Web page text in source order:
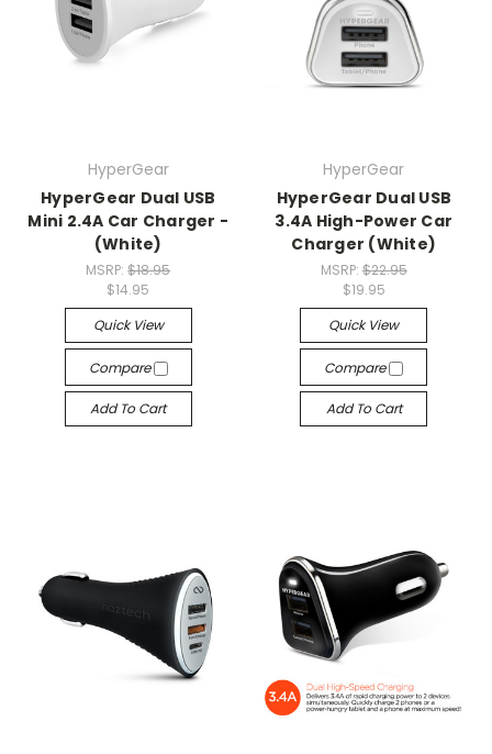
HyperGear
HyperGear Dual USB
Mini 2.4A Car Charger -
(White)
MSRP:$18.95
$14.95
Quick View
Compare
Add To Cart
HyperGear
HyperGear Dual USB
3.4A High-Power Car
Charger (White)
MSRP: $22.95
$19.95
Quick View
Compare
Add To Cart